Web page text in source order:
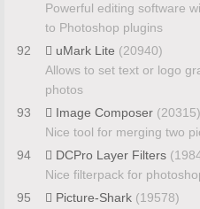
Powerful editing software
to Photoshop plugins
92
uMark Lite (20940)
Allows to set text or logo
photos
93
Image Composer (20315)
Nice tool for merging two
94
DCPro Layer Filters
Nice filterpack for
95
Picture-Shark (19578)